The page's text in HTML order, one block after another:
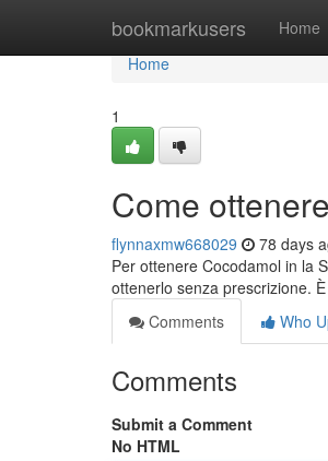
bookmarkusers Home
Home
Home
1
Come
flynnaxmw668029 78 days
Per ottenere Cocodamol in la
ottenerlo senza prescrizione.
Comments
Who
Comments
Submit a Comment
No HTML